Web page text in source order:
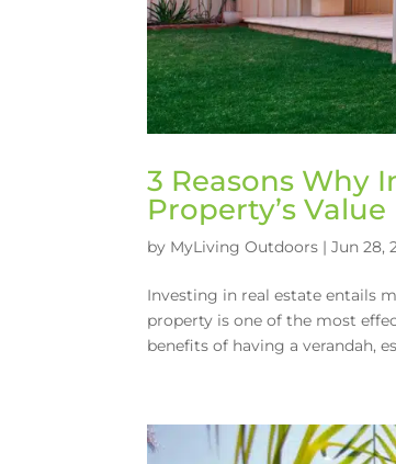
3 Reasons Why
Property’s Value
by MyLiving Outdoors |Jun 28,
Investing in real estate entails
property is one of the most
benefits of having a verandah,